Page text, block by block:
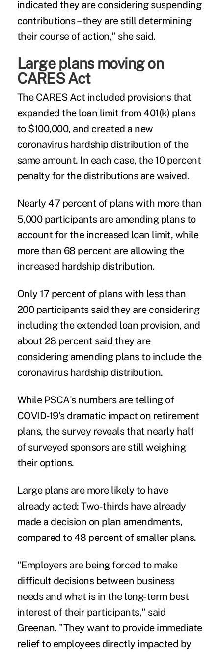
indicated they are considering suspending
contributions – they are still determining
their course of action," she said.
Large plans moving on
CARES Act
The CARES Act included provisions that
expanded the loan limit from 401(k) plans
to $100,000, and created a new
coronavirus hardship distribution of the
same amount. In each case, the 10 percent
penalty for the distributions are waived.
Nearly 47 percent of plans with more than
5,000 participants are amending plans to
account for the increased loan limit, while
more than 68 percent are allowing the
increased hardship distribution.
Only 17 percent of plans with less than
200 participants said they are considering
including the extended loan provision, and
about 28 percent said they are
considering amending plans to include the
coronavirus hardship distribution.
While PSCA's numbers are telling of
COVID-19's dramatic impact on retirement
plans, the survey reveals that nearly half
of surveyed sponsors are still weighing
their options.
Large plans are more likely to have
already acted: Two-thirds have already
made a decision on plan amendments,
compared to 48 percent of smaller plans.
"Employers are being forced to make
difficult decisions between business
needs and what is in the long-term best
interest of their participants," said
Greenan. "They want to provide immediate
relief to employees directly impacted by